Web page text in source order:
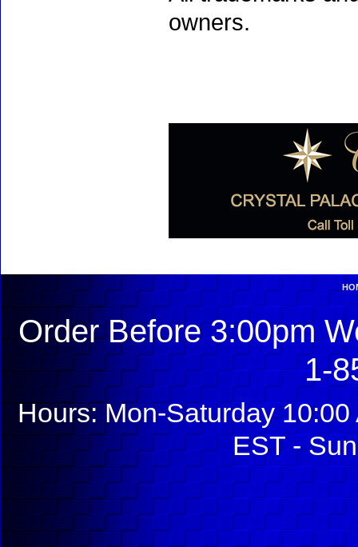
owners.
Order Before 3:00pm
1-
Hours: Mon-Saturday
EST -